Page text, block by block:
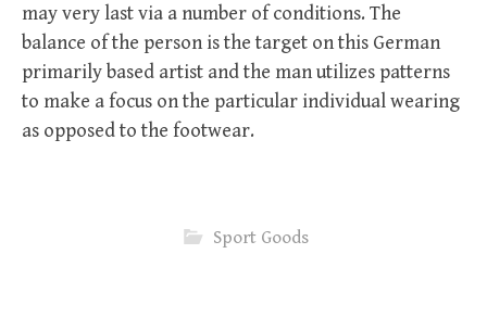
may very last via a number of conditions. The
balance of the person is the target on this German
primarily based artist and the man utilizes patterns
to make a focus on the particular individual wearing
as opposed to the footwear.
Sport Goods